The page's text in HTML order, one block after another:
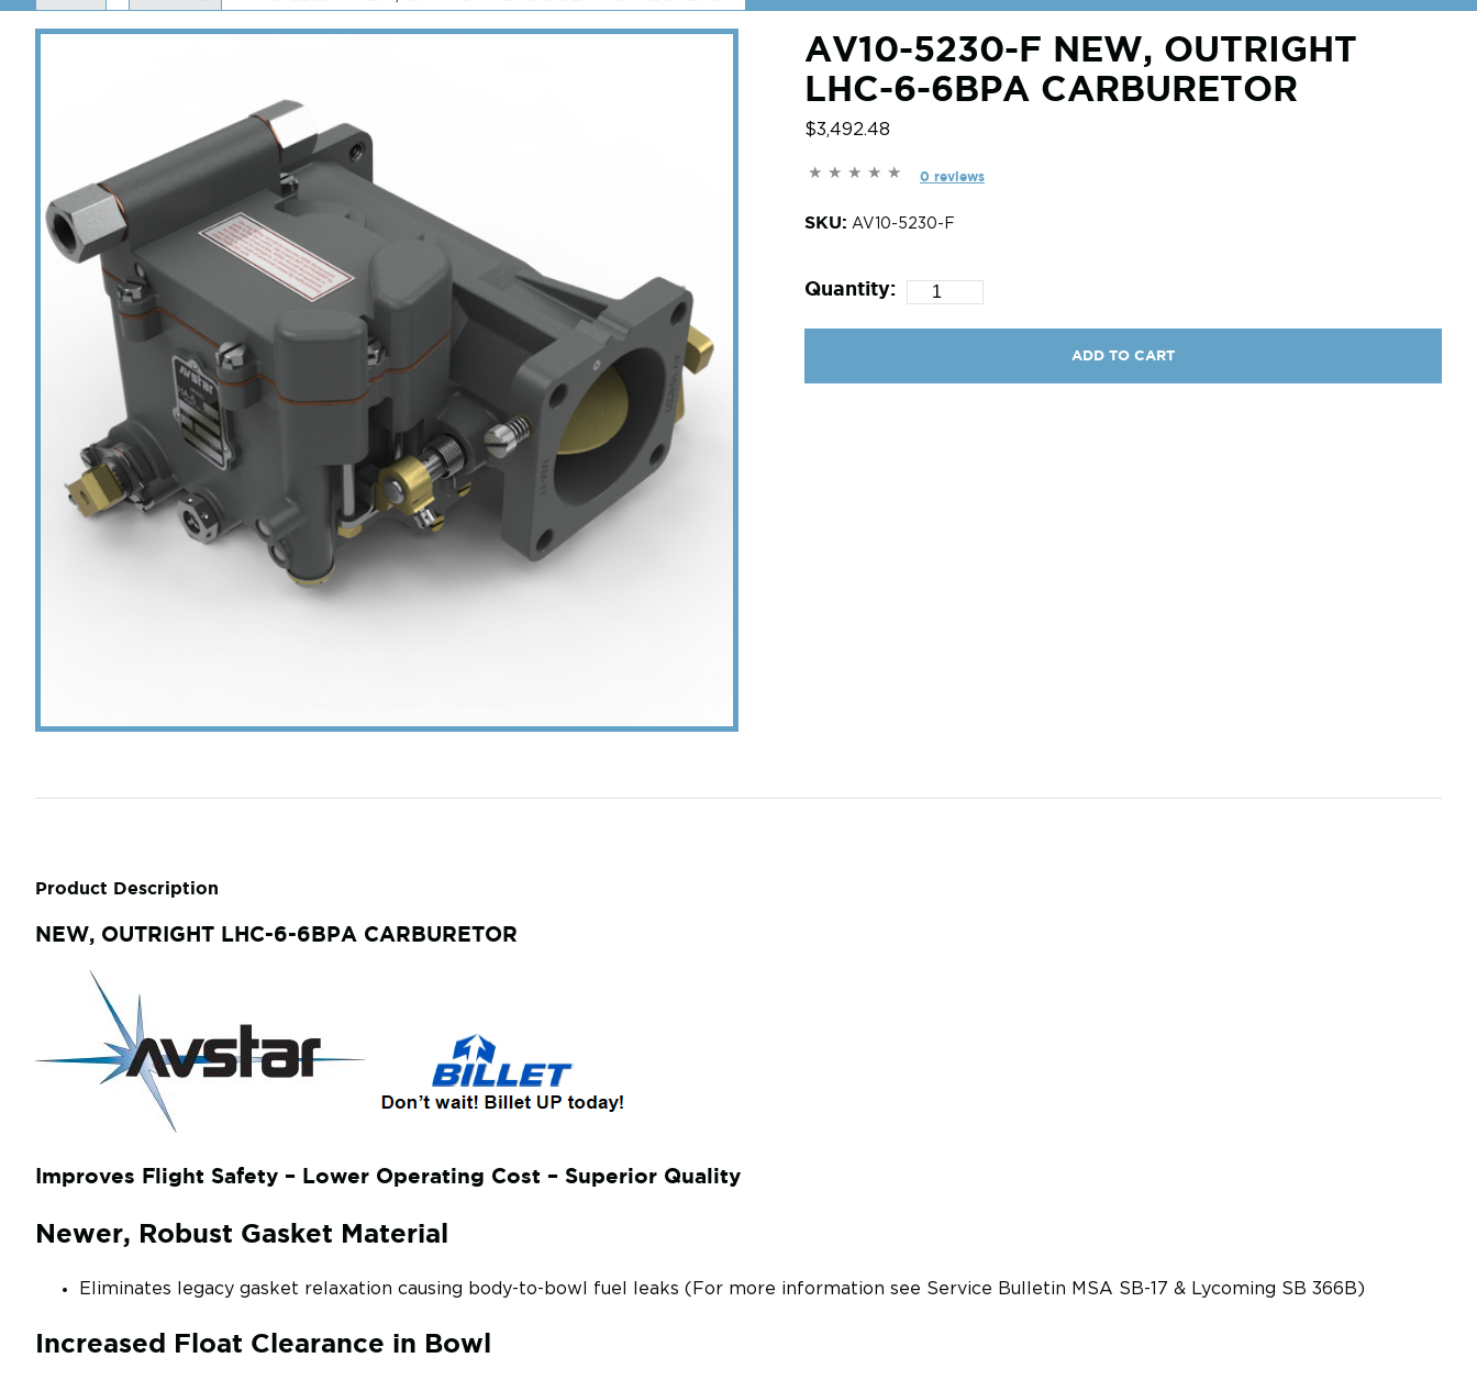
AV10-5230-F NEW, OUTRIGHT
LHC-6-6BPA CARBURETOR
$3,492.48
0 reviews
SKU: AV10-5230-F
Quantity:
ADD TO CART
Product Description
NEW, OUTRIGHT LHC-6-6BPA CARBURETOR
Improves Flight Safety – Lower Operating Cost – Superior Quality
Newer, Robust Gasket Material
Eliminates legacy gasket relaxation causing body-to-bowl fuel leaks (For more information see Service Bulletin MSA SB-17 & Lycoming SB 366B)
Increased Float Clearance in Bowl